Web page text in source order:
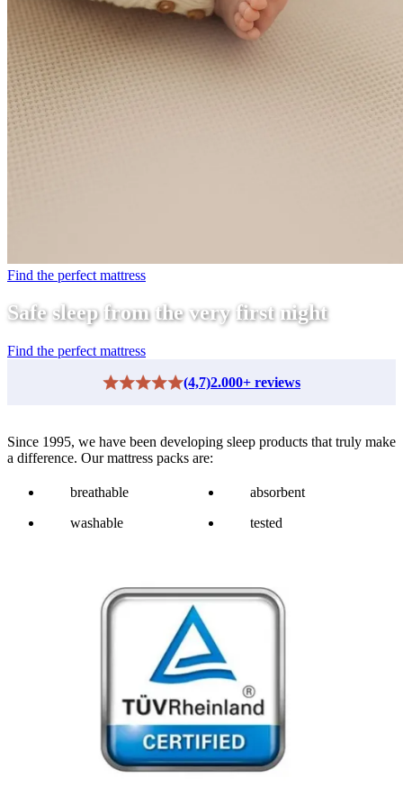
Find the perfect mattress
Safe sleep from the very first night
Find the perfect mattress
(4,7)2.000+ reviews
Since 1995, we have been developing sleep products that truly make
a difference. Our mattress packs are:
breathable
absorbent
washable
tested